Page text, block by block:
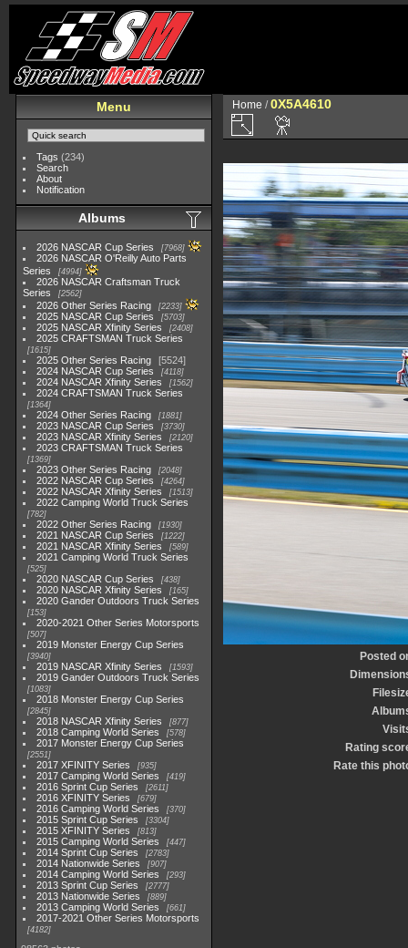
Menu
Tags (234)
Search
About
Notification
Albums
2026 NASCAR Cup Series 7968
2026 NASCAR O'Reilly Auto Parts
Series
4994
2026 NASCAR Craftsman Truck
Series
2562
2026 Other Series Racing 2233
2025 NASCAR Cup Series 5703
2025 NASCAR Xfinity Series 2408
2025 CRAFTSMAN Truck Series
1615
2025 Other Series Racing
5524
2024 NASCAR Cup Series
4118
2024 NASCAR Xfinity Series 1562
2024 CRAFTSMAN Truck Series
1364
2024 Other Series Racing 1881
2023 NASCAR Cup Series 3730
2023 NASCAR Xfinity Series 2120
2023 CRAFTSMAN Truck Series
1369
2023 Other Series Racing 2048
2022 NASCAR Cup Series 4264
2022 NASCAR Xfinity Series 1513
2022 Camping World Truck Series
782
2022 Other Series Racing 1930
2021 NASCAR Cup Series 1222
2021 NASCAR Xfinity Series 589
2021 Camping World Truck Series
525
2020 NASCAR Cup Series 438
2020 NASCAR Xfinity Series 165
2020 Gander Outdoors Truck Series
153
2020-2021 Other Series Motorsports
507
2019 Monster Energy Cup Series
3940
2019 NASCAR Xfinity Series 1593
2019 Gander Outdoors Truck Series
1083
2018 Monster Energy Cup Series
2845
2018 NASCAR Xfinity Series 877
2018 Camping World Series 578
2017 Monster Energy Cup Series
2551
2017 XFINITY Series 935
2017 Camping World Series 419
2016 Sprint Cup Series 2611
2016 XFINITY Series 679
2016 Camping World Series 370
2015 Sprint Cup Series 3304
2015 XFINITY Series 813
2015 Camping World Series 447
2014 Sprint Cup Series 2783
2014 Nationwide Series 907
2014 Camping World Series 293
2013 Sprint Cup Series 2777
2013 Nationwide Series 889
2013 Camping World Series 661
2017-2021 Other Series Motorsports
4182
Home /0X5A4610
Posted
Rating
Rate this